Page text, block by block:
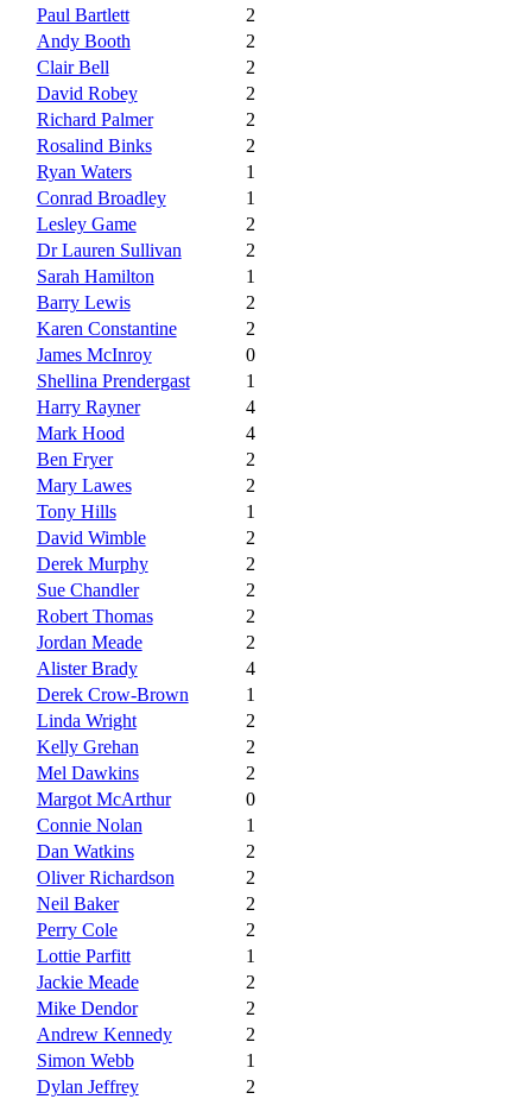
Paul Bartlett
2
Andy Booth
2
Clair Bell
2
David Robey
2
Richard Palmer
2
Rosalind Binks
2
Ryan Waters
1
Conrad Broadley
1
Lesley Game
2
Dr Lauren Sullivan
2
Sarah Hamilton
1
Barry Lewis
2
Karen Constantine
2
James McInroy
0
Shellina Prendergast
1
Harry Rayner
4
Mark Hood
4
Ben Fryer
2
Mary Lawes
2
Tony Hills
1
David Wimble
2
Derek Murphy
2
Sue Chandler
2
Robert Thomas
2
Jordan Meade
2
Alister Brady
4
Derek Crow-Brown
1
Linda Wright
2
Kelly Grehan
2
Mel Dawkins
2
Margot McArthur
0
Connie Nolan
1
Dan Watkins
2
Oliver Richardson
2
Neil Baker
2
Perry Cole
2
Lottie Parfitt
1
Jackie Meade
2
Mike Dendor
2
Andrew Kennedy
2
Simon Webb
1
Dylan Jeffrey
2